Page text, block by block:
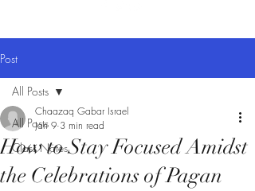
Post
All Posts
Class Notes
All Posts
How to Stay Focused Amidst
the Celebrations of Pagan
Chaazaq Gabar Israel
Jan 9 3 min read